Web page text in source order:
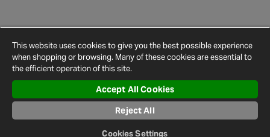
© 2026 Halfords
Conditions
Privacy
Policy
Cookie
Policy
Settings
Map
This website uses cookies to give you the best possible experience
when shopping or browsing. Many of these cookies are essential to
the efficient operation of this site.
Accept All Cookies
Reject All
Cookies Settings